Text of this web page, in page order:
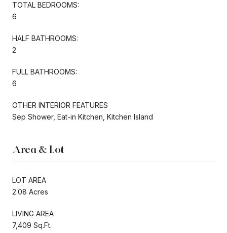
TOTAL BEDROOMS:
6
HALF BATHROOMS:
2
FULL BATHROOMS:
6
OTHER INTERIOR FEATURES
Sep Shower, Eat-in Kitchen, Kitchen Island
Area & Lot
LOT AREA
2.08 Acres
LIVING AREA
7,409 Sq.Ft.